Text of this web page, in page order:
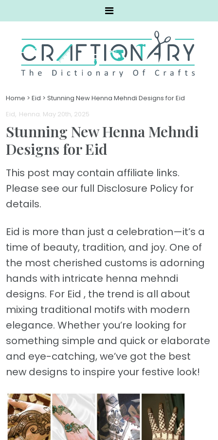
Home > Eid > Stunning New Henna Mehndi Designs for Eid
Eid Henna. May 20th, 2025
Stunning New Henna Mehndi
Designs for Eid
This post may contain affiliate links.
Please see our full Disclosure Policy for
details.
Eid is more than just a celebration—it’s a
time of beauty, tradition, and joy. One of
the most cherished customs is adorning
hands with intricate henna mehndi
designs. For Eid , the trend is all about
mixing traditional motifs with modern
elegance. Whether you’re looking for
something simple and quick or elaborate
and eye-catching, we’ve got the best
new designs to inspire your festive look!